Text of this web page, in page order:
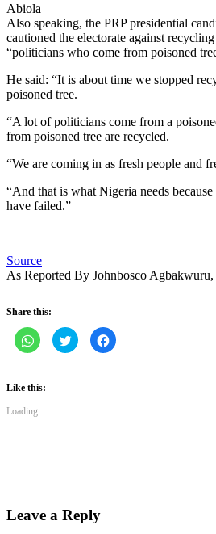
Abiola
Also speaking, the PRP presidential
cautioned the electorate against
“politicians who come from poisoned
He said: “It is about time we stopped
poisoned tree.
“A lot of politicians come from a
from poisoned tree are recycled.
“We are coming in as fresh people and
“And that is what Nigeria needs
have failed.”
Source
As Reported By Johnbosco
Share this:
Click
to
share
WhatsApp
(Opens
in
window)
Click
to
share
Click
to
Like this:
Loading...
Leave a Reply